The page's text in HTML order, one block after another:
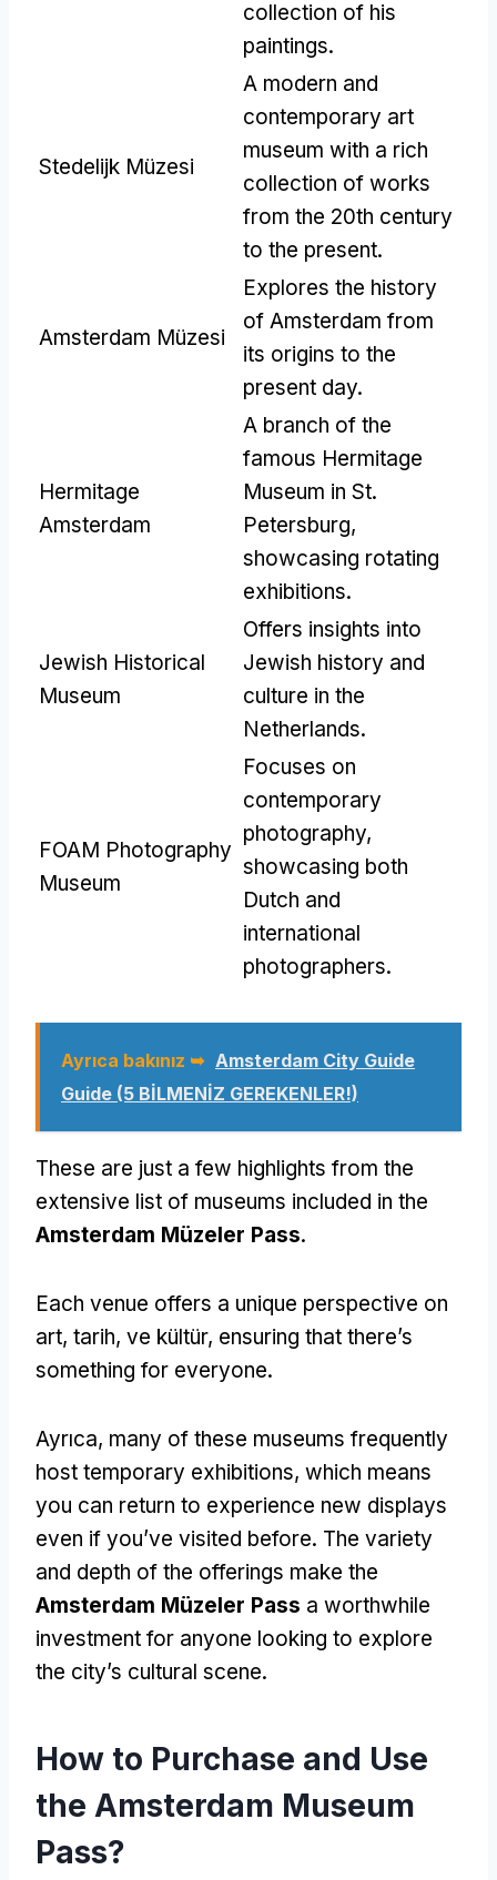
collection of his
paintings.
Stedelijk Müzesi
A modern and
contemporary art
museum with a rich
collection of works
from the 20th century
to the present.
Amsterdam Müzesi
Explores the history
of Amsterdam from
its origins to the
present day.
Hermitage
Amsterdam
A branch of the
famous Hermitage
Museum in St.
Petersburg,
showcasing rotating
exhibitions.
Jewish Historical
Museum
Offers insights into
Jewish history and
culture in the
Netherlands.
FOAM Photography
Museum
Focuses on
contemporary
photography,
showcasing both
Dutch and
international
photographers.
Ayrıca bakınız ➥ Amsterdam City Guide
Guide (5 BİLMENİZ GEREKENLER!)
These are just a few highlights from the
extensive list of museums included in the
Amsterdam Müzeler Pass.
Each venue offers a unique perspective on
art, tarih, ve kültür, ensuring that there’s
something for everyone.
Ayrıca, many of these museums frequently
host temporary exhibitions, which means
you can return to experience new displays
even if you’ve visited before. The variety
and depth of the offerings make the
Amsterdam Müzeler Pass a worthwhile
investment for anyone looking to explore
the city’s cultural scene.
How to Purchase and Use
the Amsterdam Museum
Pass?